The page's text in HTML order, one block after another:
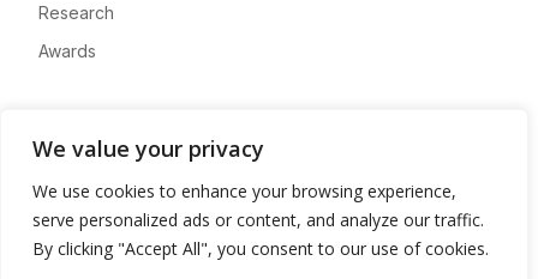
We value your privacy
We use cookies to enhance your browsing experience,
serve personalized ads or content, and analyze our traffic.
By clicking "Accept All", you consent to our use of cookies.
Research
Awards
Advertise
Contact